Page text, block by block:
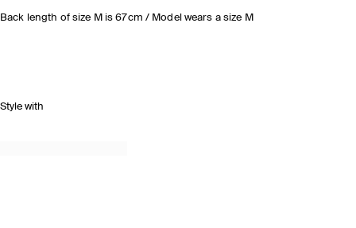
Back length of size M is 67cm / Model wears a size M
Style with